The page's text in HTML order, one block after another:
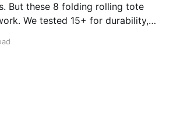
But these 8 folding rolling tote
We tested 15+ for durability,